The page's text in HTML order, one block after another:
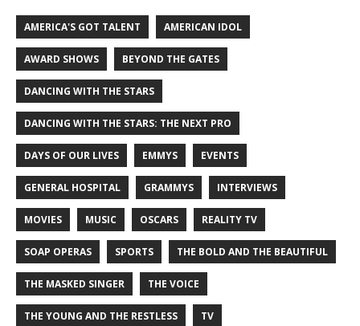
AMERICA'S GOT TALENT AMERICAN IDOL
AWARD SHOWS BEYOND THE GATES
DANCING WITH THE STARS
DANCING WITH THE STARS: THE NEXT PRO
DAYS OF OUR LIVES EMMYS EVENTS
GENERAL HOSPITAL GRAMMYS INTERVIEWS
MOVIES MUSIC OSCARS REALITY TV
SOAP OPERAS SPORTS THE BOLD AND THE BEAUTIFUL
THE MASKED SINGER THE VOICE
THE YOUNG AND THE RESTLESS TV